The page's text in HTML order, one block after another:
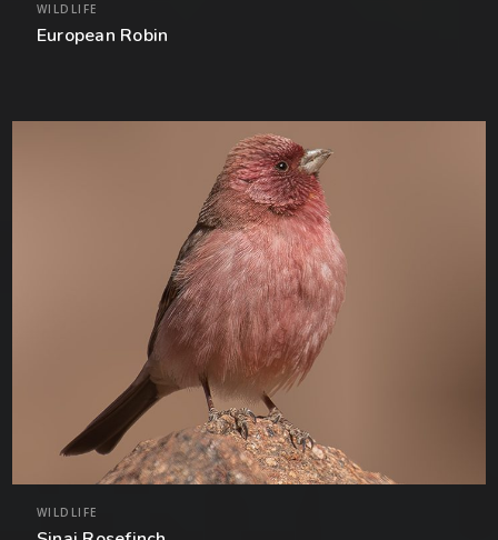
WILDLIFE
European Robin
WILDLIFE